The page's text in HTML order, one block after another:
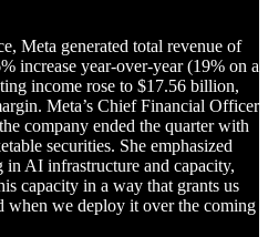
Meta generated total revenue of
increase year-over-year (19% on a
income rose to $17.56 billion,
Meta’s Chief Financial Officer
company ended the quarter with
securities. She emphasized
in AI infrastructure and capacity,
capacity in a way that grants us
we deploy it over the coming